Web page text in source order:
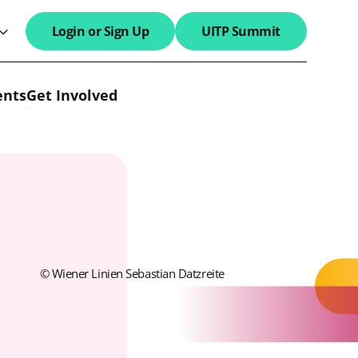
field
Login or Sign Up UITP Summit
Get Involved
© Wiener Linien Sebastian Datzreite